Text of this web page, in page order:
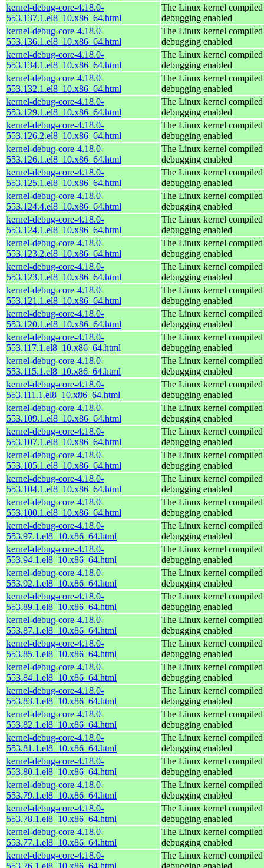
kernel-debug-core-4.18.0-
553.137.1.el8_10.x86_64.html
The Linux kernel
debugging enabled
kernel-debug-core-4.18.0-
553.136.1.el8_10.x86_64.html
The Linux kernel
debugging enabled
kernel-debug-core-4.18.0-
553.134.1.el8_10.x86_64.html
The Linux kernel
debugging enabled
kernel-debug-core-4.18.0-
553.132.1.el8_10.x86_64.html
The Linux kernel
debugging enabled
kernel-debug-core-4.18.0-
553.129.1.el8_10.x86_64.html
The Linux kernel
debugging enabled
kernel-debug-core-4.18.0-
553.126.2.el8_10.x86_64.html
The Linux kernel
debugging enabled
kernel-debug-core-4.18.0-
553.126.1.el8_10.x86_64.html
The Linux kernel
debugging enabled
kernel-debug-core-4.18.0-
553.125.1.el8_10.x86_64.html
The Linux kernel
debugging enabled
kernel-debug-core-4.18.0-
553.124.4.el8_10.x86_64.html
The Linux kernel
debugging enabled
kernel-debug-core-4.18.0-
553.124.1.el8_10.x86_64.html
The Linux kernel
debugging enabled
kernel-debug-core-4.18.0-
553.123.2.el8_10.x86_64.html
The Linux kernel
debugging enabled
kernel-debug-core-4.18.0-
553.123.1.el8_10.x86_64.html
The Linux kernel
debugging enabled
kernel-debug-core-4.18.0-
553.121.1.el8_10.x86_64.html
The Linux kernel
debugging enabled
kernel-debug-core-4.18.0-
553.120.1.el8_10.x86_64.html
The Linux kernel
debugging enabled
kernel-debug-core-4.18.0-
553.117.1.el8_10.x86_64.html
The Linux kernel
debugging enabled
kernel-debug-core-4.18.0-
553.115.1.el8_10.x86_64.html
The Linux kernel
debugging enabled
kernel-debug-core-4.18.0-
553.111.1.el8_10.x86_64.html
The Linux kernel
debugging enabled
kernel-debug-core-4.18.0-
553.109.1.el8_10.x86_64.html
The Linux kernel
debugging enabled
kernel-debug-core-4.18.0-
553.107.1.el8_10.x86_64.html
The Linux kernel
debugging enabled
kernel-debug-core-4.18.0-
553.105.1.el8_10.x86_64.html
The Linux kernel
debugging enabled
kernel-debug-core-4.18.0-
553.104.1.el8_10.x86_64.html
The Linux kernel
debugging enabled
kernel-debug-core-4.18.0-
553.100.1.el8_10.x86_64.html
The Linux kernel
debugging enabled
kernel-debug-core-4.18.0-
553.97.1.el8_10.x86_64.html
The Linux kernel
debugging enabled
kernel-debug-core-4.18.0-
553.94.1.el8_10.x86_64.html
The Linux kernel
debugging enabled
kernel-debug-core-4.18.0-
553.92.1.el8_10.x86_64.html
The Linux kernel
debugging enabled
kernel-debug-core-4.18.0-
553.89.1.el8_10.x86_64.html
The Linux kernel
debugging enabled
kernel-debug-core-4.18.0-
553.87.1.el8_10.x86_64.html
The Linux kernel
debugging enabled
kernel-debug-core-4.18.0-
553.85.1.el8_10.x86_64.html
The Linux kernel
debugging enabled
kernel-debug-core-4.18.0-
553.84.1.el8_10.x86_64.html
The Linux kernel
debugging enabled
kernel-debug-core-4.18.0-
553.83.1.el8_10.x86_64.html
The Linux kernel
debugging enabled
kernel-debug-core-4.18.0-
553.82.1.el8_10.x86_64.html
The Linux kernel
debugging enabled
kernel-debug-core-4.18.0-
553.81.1.el8_10.x86_64.html
The Linux kernel
debugging enabled
kernel-debug-core-4.18.0-
553.80.1.el8_10.x86_64.html
The Linux kernel
debugging enabled
kernel-debug-core-4.18.0-
553.79.1.el8_10.x86_64.html
The Linux kernel
debugging enabled
kernel-debug-core-4.18.0-
553.78.1.el8_10.x86_64.html
The Linux kernel
debugging enabled
kernel-debug-core-4.18.0-
553.77.1.el8_10.x86_64.html
The Linux kernel
debugging enabled
kernel-debug-core-4.18.0-
553.76.1.el8_10.x86_64.html
The Linux kernel
debugging enabled